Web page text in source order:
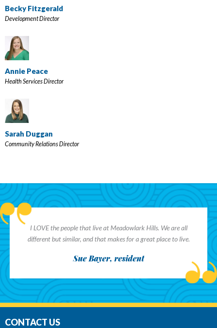
Becky Fitzgerald
Development Director
Annie Peace
Health Services Director
Sarah Duggan
Community Relations Director
I LOVE the people that live at Meadowlark Hills. We are all
different but similar, and that makes for a great place to live.
Sue Bayer, resident
CONTACT US